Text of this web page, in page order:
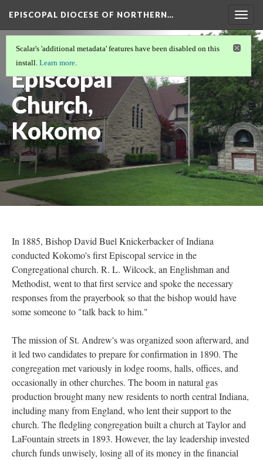
EPISCOPAL DIOCESE OF NORTHERN…
St. Andrew's
Episcopal
Church,
Kokomo
Scalar's 'additional metadata' features have been disabled on this
install. Learn more.
In 1885, Bishop David Buel Knickerbacker of Indiana
conducted Kokomo's first Episcopal service in the
Congregational church. R. L. Wilcock, an Englishman and
Methodist, went to that first service and spoke the necessary
responses from the prayerbook so that the bishop would have
some someone to "talk back to him."
The mission of St. Andrew's was organized soon afterward, and
it led two candidates to prepare for confirmation in 1890. The
congregation met variously in lodge rooms, halls, offices, and
occasionally in other churches. The boom in natural gas
production brought many new residents to north central Indiana,
including many from England, who lent their support to the
church. The fledgling congregation built a church at Taylor and
LaFountain streets in 1893. However, the lay leadership invested
church funds unwisely, losing all of its money in the financial